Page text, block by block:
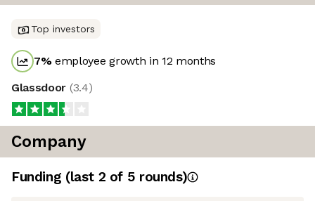
Top investors
7%employee growth in 12 months
Glassdoor (3.4)
Company
Funding (last 2 of 5 rounds)